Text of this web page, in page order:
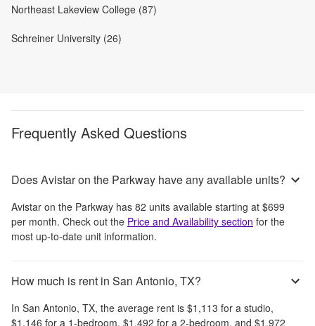
Northeast Lakeview College (87)
Schreiner University (26)
Frequently Asked Questions
Does Avistar on the Parkway have any available units?
Avistar on the Parkway has 82 units available starting at $699
per month. Check out the Price and Availability section for the
most up-to-date unit information.
How much is rent in San Antonio, TX?
In San Antonio, TX, the average rent is $1,113 for a studio,
$1,146 for a 1-bedroom, $1,492 for a 2-bedroom, and $1,972